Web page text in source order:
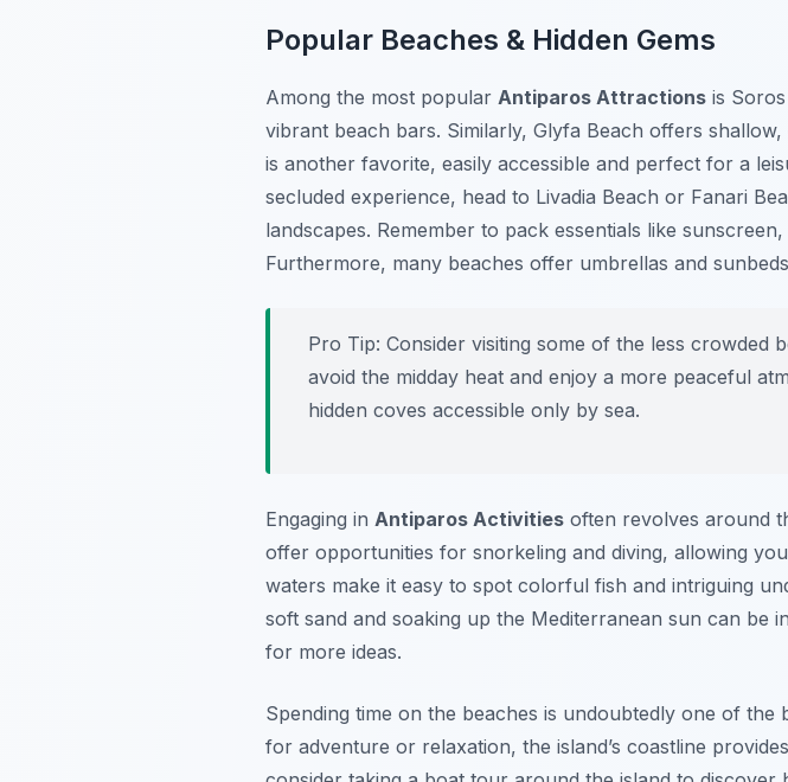
Popular Beaches & Hidden Gems
Among the most popular Antiparos Attractions is
vibrant beach bars. Similarly, Glyfa Beach offers
is another favorite, easily accessible and perfect for a
secluded experience, head to Livadia Beach or Fanari
landscapes. Remember to pack essentials like
Furthermore, many beaches offer umbrellas and
Pro Tip: Consider visiting some of the less crowded
avoid the midday heat and enjoy a more peaceful
hidden coves accessible only by sea.
Engaging in Antiparos Activities often revolves around
offer opportunities for snorkeling and diving, allowing
waters make it easy to spot colorful fish and intriguing
soft sand and soaking up the Mediterranean sun can be
for more ideas.
Spending time on the beaches is undoubtedly one of the
for adventure or relaxation, the island’s coastline